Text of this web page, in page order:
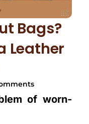
Bags?
Leather
of worn-